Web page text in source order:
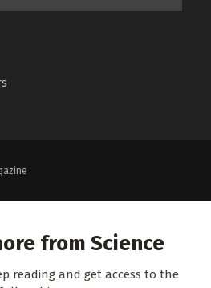
from Science
reading and get access to the